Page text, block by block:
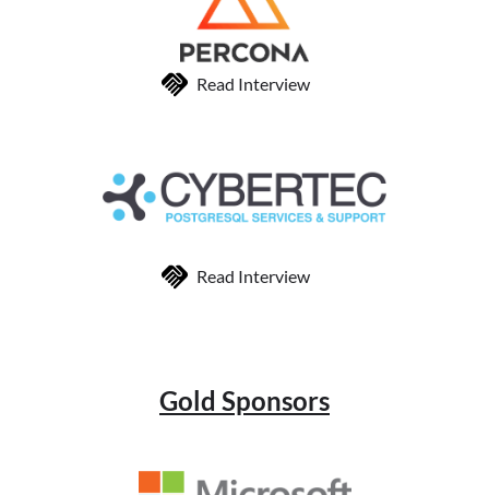
Read Interview
Read Interview
Gold Sponsors